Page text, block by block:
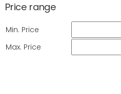
Price range
Min. Price
Max. Price